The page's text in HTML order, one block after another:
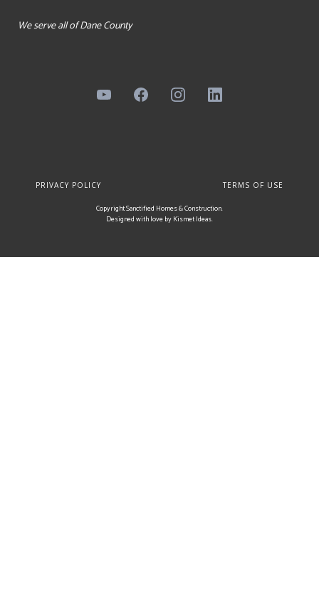
We serve all of Dane County
PRIVACY POLICY TERMS OF USE
Copyright Sanctified Homes & Construction.
Designed with love byKismet Ideas.